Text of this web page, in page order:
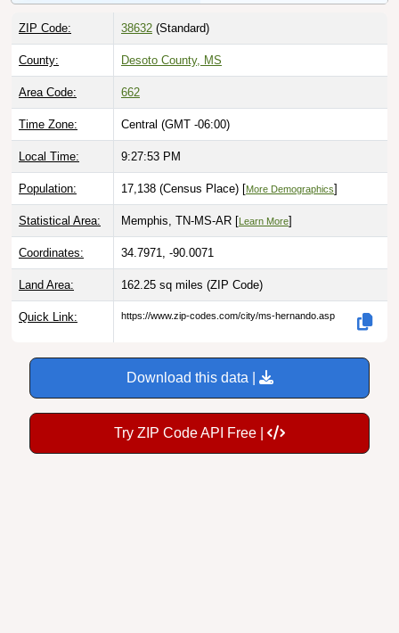
ZIP Code: 38632 (Standard)
County: Desoto County, MS
Area Code: 662
Time Zone: Central (GMT -06:00)
Local Time: 9:27:54 PM
Population: 17,138 (Census Place) [More Demographics]
Statistical Area: Memphis, TN-MS-AR [ Learn More]
Coordinates: 34.7971, -90.0071
Land Area: 162.25 sq miles (ZIP Code)
Quick Link: https://www.zip-codes.com/city/ms-hernando.asp
Download this data |
Try ZIP Code API Free |